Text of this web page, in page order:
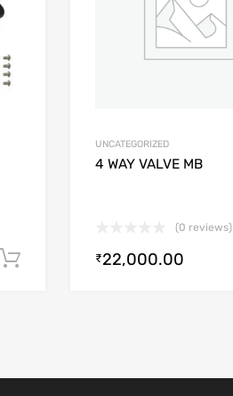
Add to cart
UNCATEGORIZED
4 WAY VALVE MB
(0 reviews)
₹22,000.00